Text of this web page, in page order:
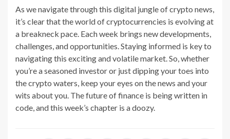
As we navigate through this digital jungle of crypto news,
it’s clear that the world of cryptocurrencies is evolving at
a breakneck pace. Each week brings new developments,
challenges, and opportunities. Staying informed is key to
navigating this exciting and volatile market. So, whether
you’re a seasoned investor or just dipping your toes into
the crypto waters, keep your eyes on the news and your
wits about you. The future of finance is being written in
code, and this week’s chapter is a doozy.